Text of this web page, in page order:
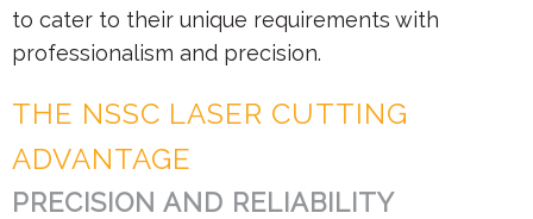
to cater to their unique requirements with
professionalism and precision.
THE NSSC LASER CUTTING
ADVANTAGE
PRECISION AND RELIABILITY